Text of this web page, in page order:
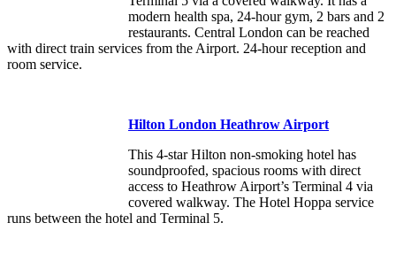
modern health spa, 24-hour gym, 2 bars and 2
restaurants. Central London can be reached
with direct train services from the Airport. 24-hour reception and
room service.
Hilton London Heathrow Airport
This 4-star Hilton non-smoking hotel has
soundproofed, spacious rooms with direct
access to Heathrow Airport’s Terminal 4 via
covered walkway. The Hotel Hoppa service
runs between the hotel and Terminal 5.